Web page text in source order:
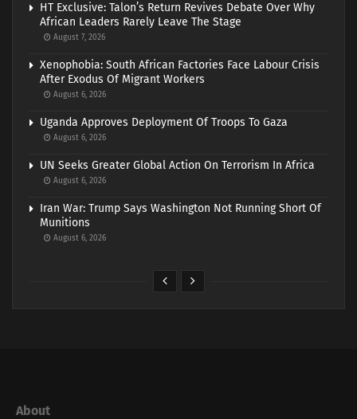
HT Exclusive: Talon’s Return Revives Debate Over Why
African Leaders Rarely Leave The Stage
August 7, 2026
Xenophobia: South African Factories Face Labour Crisis
After Exodus Of Migrant Workers
August 6, 2026
Uganda Approves Deployment Of Troops To Gaza
August 6, 2026
UN Seeks Greater Global Action On Terrorism In Africa
August 6, 2026
Iran War: Trump Says Washington Not Running Short Of
Munitions
August 6, 2026
About